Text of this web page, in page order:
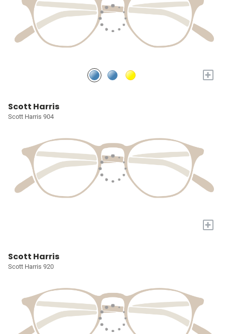
+
Scott Harris
Scott Harris 904
+
Scott Harris
Scott Harris 920